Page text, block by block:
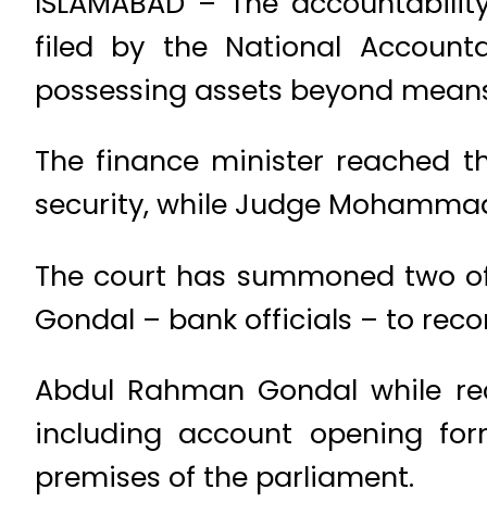
filed by the National
possessing assets beyond
The finance minister reached
security, while Judge
The court has summoned two
Gondal – bank officials – to
Abdul Rahman Gondal while
including account opening
premises of the parliament.